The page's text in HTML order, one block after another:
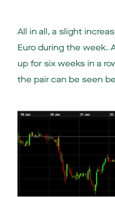
All in all, a slight
Euro during the week.
up for six weeks in a
the pair can be seen